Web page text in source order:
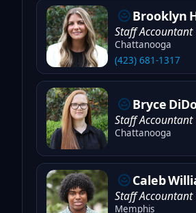
Brooklyn
Staff Accountant
Chattanooga
(423) 681-1317
Bryce
Staff Accountant
Chattanooga
Caleb
Staff Accountant
Memphis